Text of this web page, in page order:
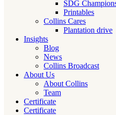
SDG
Printables
Collins Cares
Plantation drive
Insights
Blog
News
Collins Broadcast
About Us
About Collins
Team
Certificate
Certificate